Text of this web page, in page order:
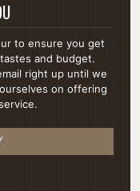
to ensure you get
and budget.
right up until we
on offering